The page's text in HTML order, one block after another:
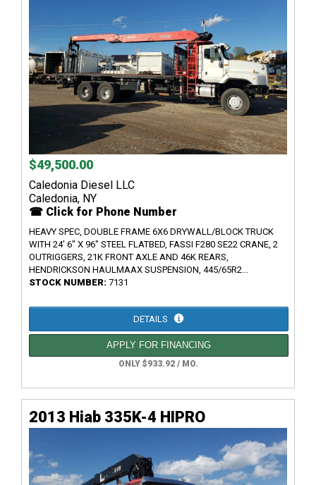
$49,500.00
Caledonia Diesel LLC
Caledonia, NY
☎ Click for Phone Number
HEAVY SPEC, DOUBLE FRAME 6X6 DRYWALL/BLOCK TRUCK
WITH 24' 6" X 96" STEEL FLATBED, FASSI F280 SE22 CRANE, 2
OUTRIGGERS, 21K FRONT AXLE AND 46K REARS,
HENDRICKSON HAULMAAX SUSPENSION, 445/65R2...
STOCK NUMBER: 7131
DETAILS
APPLY FOR FINANCING
ONLY $933.92 / MO.
2013 Hiab 335K-4 HIPRO